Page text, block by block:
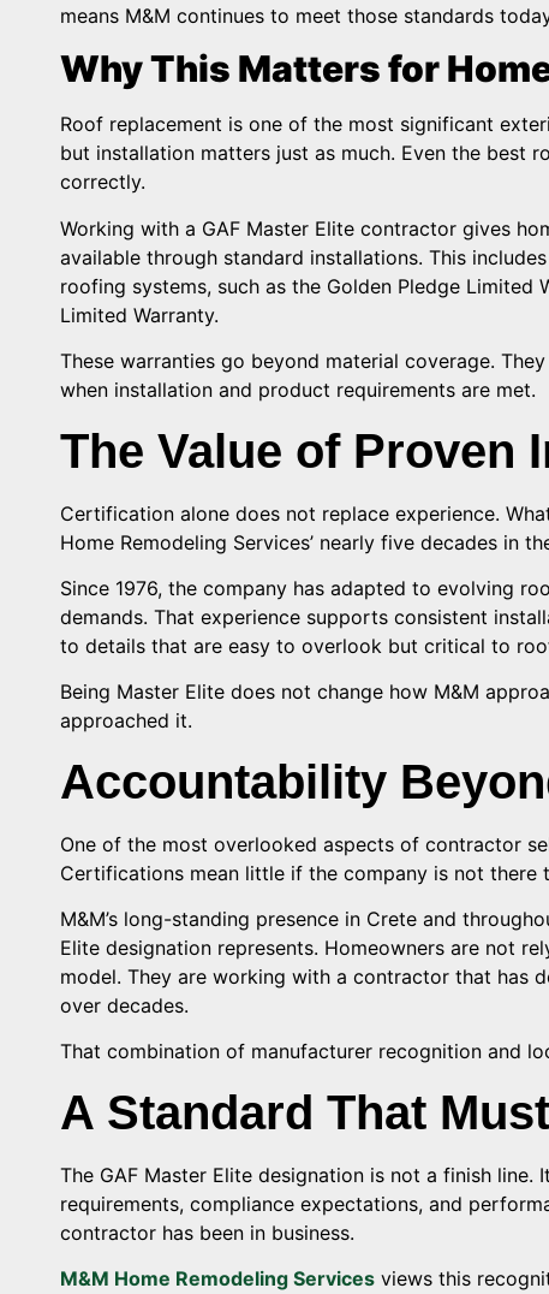
means M&M continues to meet those standards
Why This Matters for
Roof replacement is one of the most significant
but installation matters just as much. Even the best
correctly.
Working with a GAF Master Elite contractor gives
available through standard installations. This
roofing systems, such as the Golden Pledge Limited
Limited Warranty.
These warranties go beyond material coverage.
when installation and product requirements are met.
The Value of Proven
Certification alone does not replace experience.
Home Remodeling Services’ nearly five decades in
Since 1976, the company has adapted to evolving
demands. That experience supports consistent
to details that are easy to overlook but critical to
Being Master Elite does not change how M&M
approached it.
Accountability
One of the most overlooked aspects of contractor
Certifications mean little if the company is not there
M&M’s long-standing presence in Crete and
Elite designation represents. Homeowners are not
model. They are working with a contractor that has
over decades.
That combination of manufacturer recognition and
A Standard That
The GAF Master Elite designation is not a finish
requirements, compliance expectations, and
contractor has been in business.
M&M Home Remodeling Services views this